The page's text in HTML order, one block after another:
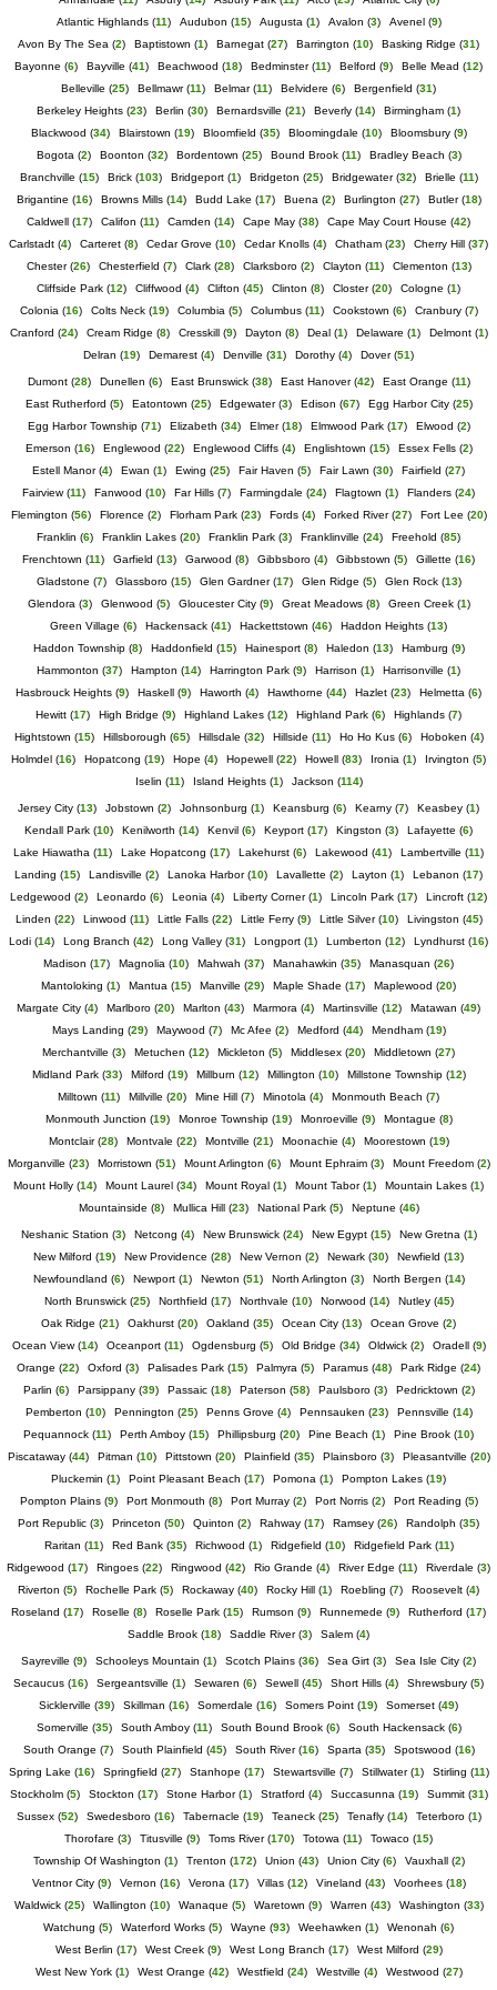
Atlantic Highlands(11) Audubon (15) Augusta (1) Avalon (3) Avenel(9)
Avon By The Sea (2) Baptistown (1) Barnegat (27) Barrington (10) Basking Ridge (31)
Bayonne (6) Bayville (41) Beachwood (18) Bedminster(11) Belford (9) Belle Mead (12)
Belleville (25) Bellmawr(11) Belmar(11) Belvidere (6) Bergenfield (31)
Berkeley Heights (23) Berlin (30) Bernardsville (21) Beverly (14) Birmingham (1)
Blackwood (34) Blairstown (19) Bloomfield (35) Bloomingdale (10) Bloomsbury(9)
Bogota (2) Boonton (32) Bordentown (25) Bound Brook(11) Bradley Beach (3)
Branchville (15) Brick(103) Bridgeport(1) Bridgeton (25) Bridgewater(32) Brielle (11)
Brigantine (16) Browns Mills(14) Budd Lake (17) Buena (2) Burlington (27) Butler(18)
Caldwell (17) Califon (11) Camden (14) Cape May (38) Cape May Court House (42)
Carlstadt (4) Carteret (8) Cedar Grove (10) Cedar Knolls (4) Chatham (23) Cherry Hill (37)
Chester(26) Chesterfield (7) Clark(28) Clarksboro(2) Clayton (11) Clementon (13)
Cliffside Park (12) Cliffwood (4) Clifton (45) Clinton (8) Closter(20) Cologne (1)
Colonia (16) Colts Neck(19) Columbia (5) Columbus(11) Cookstown (6) Cranbury(7)
Cranford (24) Cream Ridge (8) Cresskill(9) Dayton (8) Deal(1) Delaware (1) Delmont(1)
Delran (19) Demarest (4) Denville (31) Dorothy (4) Dover(51)
Dumont(28) Dunellen (6) East Brunswick(38) East Hanover(42) East Orange (11)
East Rutherford (5) Eatontown (25) Edgewater(3) Edison (67) Egg Harbor City(25)
Egg Harbor Township(71) Elizabeth (34) Elmer(18) Elmwood Park(17) Elwood (2)
Emerson (16) Englewood (22) Englewood Cliffs(4) Englishtown (15) Essex Fells(2)
Estell Manor(4) Ewan (1) Ewing (25) Fair Haven (5) Fair Lawn (30) Fairfield (27)
Fairview(11) Fanwood (10) Far Hills (7) Farmingdale (24) Flagtown (1) Flanders (24)
Flemington (56) Florence (2) Florham Park(23) Fords(4) Forked River(27) Fort Lee (20)
Franklin (6) Franklin Lakes (20) Franklin Park (3) Franklinville (24) Freehold (85)
Frenchtown (11) Garfield (13) Garwood (8) Gibbsboro (4) Gibbstown (5) Gillette (16)
Gladstone (7) Glassboro(15) Glen Gardner(17) Glen Ridge (5) Glen Rock(13)
Glendora (3) Glenwood (5) Gloucester City(9) Great Meadows(8) Green Creek(1)
Green Village (6) Hackensack (41) Hackettstown (46) Haddon Heights (13)
Haddon Township(8) Haddonfield (15) Hainesport(8) Haledon (13) Hamburg (9)
Hammonton (37) Hampton (14) Harrington Park (9) Harrison (1) Harrisonville (1)
Hasbrouck Heights (9) Haskell (9) Haworth (4) Hawthorne (44) Hazlet (23) Helmetta (6)
Hewitt (17) High Bridge (9) Highland Lakes (12) Highland Park (6) Highlands (7)
Hightstown (15) Hillsborough (65) Hillsdale (32) Hillside (11) Ho Ho Kus(6) Hoboken (4)
Holmdel (16) Hopatcong (19) Hope (4) Hopewell (22) Howell (83) Ironia (1) Irvington (5)
Iselin (11) Island Heights(1) Jackson (114)
Jersey City (13) Jobstown (2) Johnsonburg (1) Keansburg (6) Kearny (7) Keasbey (1)
Kendall Park (10) Kenilworth (14) Kenvil (6) Keyport (17) Kingston (3) Lafayette (6)
Lake Hiawatha (11) Lake Hopatcong (17) Lakehurst (6) Lakewood (41) Lambertville (11)
Landing (15) Landisville (2) Lanoka Harbor(10) Lavallette (2) Layton (1) Lebanon (17)
Ledgewood (2) Leonardo (6) Leonia (4) Liberty Corner(1) Lincoln Park (17) Lincroft (12)
Linden (22) Linwood (11) Little Falls(22) Little Ferry(9) Little Silver(10) Livingston (45)
Lodi (14) Long Branch (42) Long Valley (31) Longport (1) Lumberton (12) Lyndhurst (16)
Madison (17) Magnolia (10) Mahwah (37) Manahawkin (35) Manasquan (26)
Mantoloking (1) Mantua (15) Manville (29) Maple Shade (17) Maplewood (20)
Margate City (4) Marlboro (20) Marlton (43) Marmora (4) Martinsville (12) Matawan (49)
Mays Landing (29) Maywood (7) Mc Afee (2) Medford (44) Mendham(19)
Merchantville (3) Metuchen (12) Mickleton (5) Middlesex (20) Middletown (27)
Midland Park(33) Milford (19) Millburn (12) Millington (10) Millstone Township(12)
Milltown (11) Millville (20) Mine Hill (7) Minotola (4) Monmouth Beach (7)
Monmouth Junction (19) Monroe Township(19) Monroeville (9) Montague (8)
Montclair(28) Montvale (22) Montville (21) Moonachie (4) Moorestown (19)
Morganville (23) Morristown (51) Mount Arlington (6) Mount Ephraim(3) Mount Freedom(2)
Mount Holly (14) Mount Laurel (34) Mount Royal (1) Mount Tabor(1) Mountain Lakes (1)
Mountainside (8) Mullica Hill(23) National Park(5) Neptune (46)
Neshanic Station (3) Netcong (4) New Brunswick(24) New Egypt(15) New Gretna (1)
New Milford (19) New Providence (28) New Vernon (2) Newark (30) Newfield (13)
Newfoundland (6) Newport(1) Newton (51) North Arlington (3) North Bergen (14)
North Brunswick(25) Northfield (17) Northvale (10) Norwood (14) Nutley(45)
Oak Ridge (21) Oakhurst (20) Oakland (35) Ocean City (13) Ocean Grove (2)
Ocean View(14) Oceanport(11) Ogdensburg (5) Old Bridge (34) Oldwick(2) Oradell(9)
Orange (22) Oxford (3) Palisades Park (15) Palmyra (5) Paramus (48) Park Ridge (24)
Parlin (6) Parsippany(39) Passaic(18) Paterson (58) Paulsboro(3) Pedricktown (2)
Pemberton (10) Pennington (25) Penns Grove (4) Pennsauken (23) Pennsville (14)
Pequannock (11) Perth Amboy (15) Phillipsburg (20) Pine Beach (1) Pine Brook (10)
Piscataway(44) Pitman (10) Pittstown (20) Plainfield (35) Plainsboro(3) Pleasantville (20)
Pluckemin (1) Point Pleasant Beach (17) Pomona (1) Pompton Lakes (19)
Pompton Plains(9) Port Monmouth (8) Port Murray(2) Port Norris(2) Port Reading (5)
Port Republic (3) Princeton (50) Quinton (2) Rahway (17) Ramsey (26) Randolph (35)
Raritan (11) Red Bank(35) Richwood (1) Ridgefield (10) Ridgefield Park(11)
Ridgewood (17) Ringoes (22) Ringwood (42) Rio Grande (4) River Edge (11) Riverdale (3)
Riverton (5) Rochelle Park (5) Rockaway (40) Rocky Hill (1) Roebling (7) Roosevelt (4)
Roseland (17) Roselle (8) Roselle Park (15) Rumson (9) Runnemede (9) Rutherford (17)
Saddle Brook (18) Saddle River(3) Salem (4)
Sayreville (9) Schooleys Mountain (1) Scotch Plains (36) Sea Girt (3) Sea Isle City (2)
Secaucus (16) Sergeantsville (1) Sewaren (6) Sewell (45) Short Hills (4) Shrewsbury (5)
Sicklerville (39) Skillman (16) Somerdale (16) Somers Point (19) Somerset (49)
Somerville (35) South Amboy(11) South Bound Brook(6) South Hackensack(6)
South Orange (7) South Plainfield (45) South River(16) Sparta (35) Spotswood (16)
Spring Lake (16) Springfield (27) Stanhope (17) Stewartsville (7) Stillwater(1) Stirling (11)
Stockholm(5) Stockton (17) Stone Harbor(1) Stratford (4) Succasunna (19) Summit(31)
Sussex(52) Swedesboro(16) Tabernacle (19) Teaneck(25) Tenafly(14) Teterboro(1)
Thorofare (3) Titusville (9) Toms River(170) Totowa (11) Towaco (15)
Township Of Washington (1) Trenton (172) Union (43) Union City(6) Vauxhall(2)
Ventnor City(9) Vernon (16) Verona (17) Villas(12) Vineland (43) Voorhees(18)
Waldwick(25) Wallington (10) Wanaque (5) Waretown (9) Warren (43) Washington (33)
Watchung (5) Waterford Works (5) Wayne (93) Weehawken (1) Wenonah (6)
West Berlin (17) West Creek(9) West Long Branch (17) West Milford (29)
West New York(1) West Orange (42) Westfield (24) Westville (4) Westwood (27)